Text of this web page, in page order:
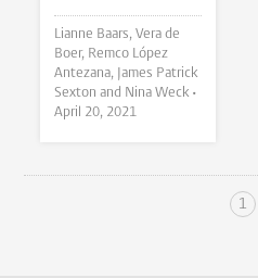
Lianne Baars, Vera de
Boer, Remco López
Antezana, James Patrick
Sexton and Nina Weck •
April 20, 2021
1